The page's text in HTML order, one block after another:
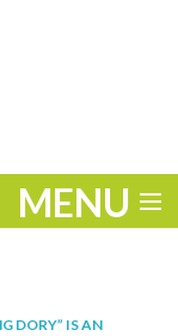
MENU
DORY” IS AN